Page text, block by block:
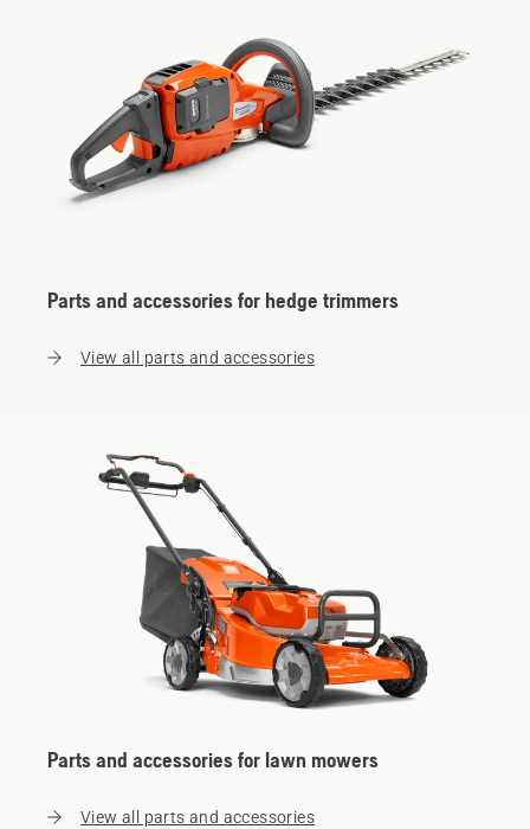
Parts and accessories for hedge trimmers
View all parts and accessories
Parts and accessories for lawn mowers
View all parts and accessories